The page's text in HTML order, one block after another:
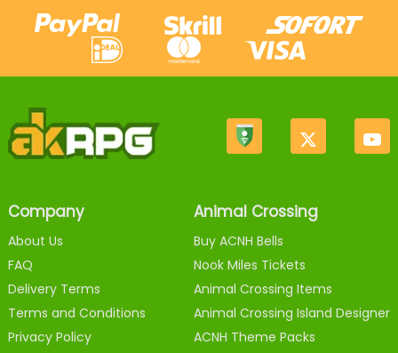
Company
About Us
FAQ
Delivery Terms
Terms and Conditions
Privacy Policy
Animal Crossing
Buy ACNH Bells
Nook Miles Tickets
Animal Crossing Items
Animal Crossing Island Designer
ACNH Theme Packs